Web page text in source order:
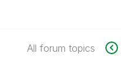
All forum topics